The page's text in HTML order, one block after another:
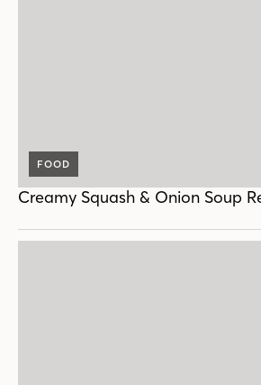
FOOD
Creamy Squash & Onion Soup